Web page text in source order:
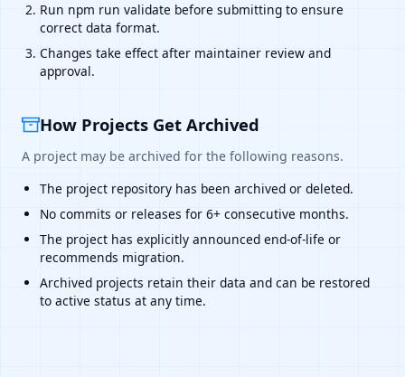
Run npm run validate before submitting to ensure
correct data format.
Changes take effect after maintainer review and
approval.
How Projects Get Archived
A project may be archived for the following reasons.
The project repository has been archived or deleted.
No commits or releases for 6+ consecutive months.
The project has explicitly announced end-of-life or
recommends migration.
Archived projects retain their data and can be restored
to active status at any time.